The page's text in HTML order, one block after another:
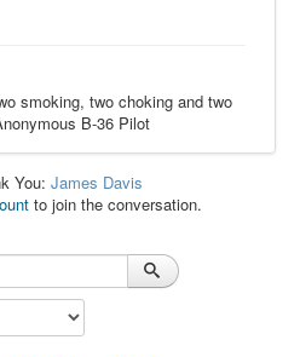
smoking, two choking and two
B-36 Pilot
You: James Davis
to join the conversation.